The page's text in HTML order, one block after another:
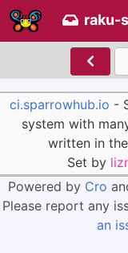
raku-
ci.sparrowhub.io -
system with
written in
Set by
Powered by Cro
Please report any
an